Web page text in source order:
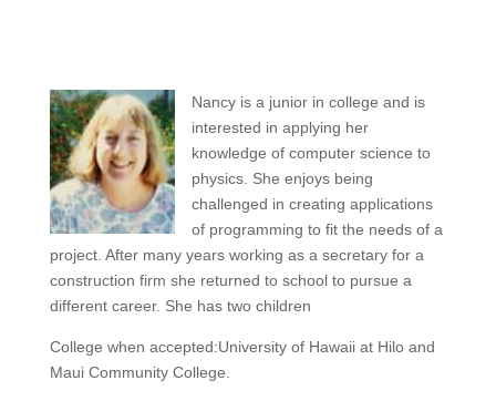
Nancy is a junior in college and is
interested in applying her
knowledge of computer science to
physics. She enjoys being
challenged in creating applications
of programming to fit the needs of a
project. After many years working as a secretary for a
construction firm she returned to school to pursue a
different career. She has two children
College when accepted:University of Hawaii at Hilo and
Maui Community College.